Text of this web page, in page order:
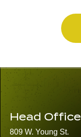
Head Office
809 W. Young St.